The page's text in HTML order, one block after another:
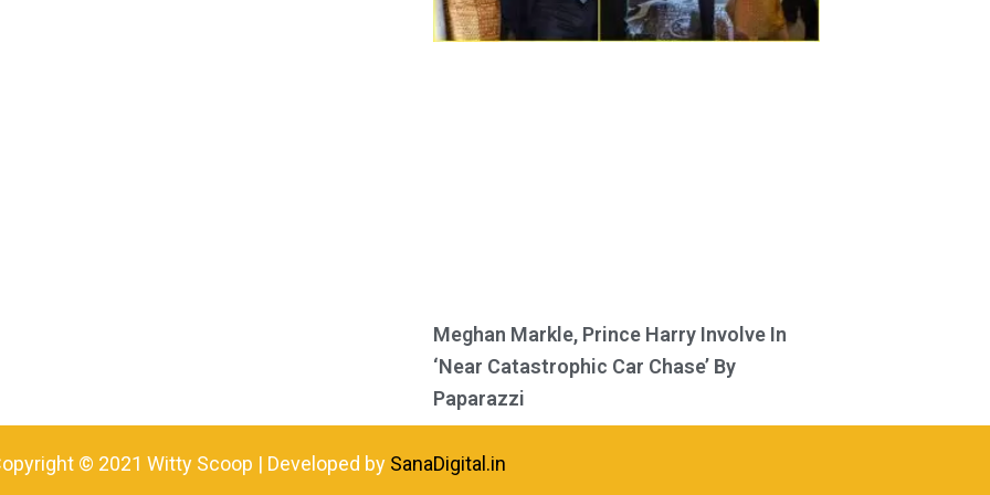
Meghan Markle, Prince Harry Involve In
‘Near Catastrophic Car Chase’ By
Paparazzi
© 2021 Witty Scoop | Developed by SanaDigital.in